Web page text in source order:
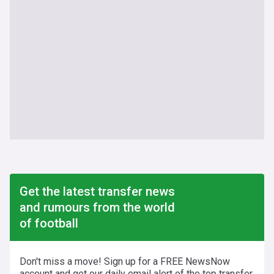
Get the latest transfer news
and rumours from the world
of football
Don't miss a move! Sign up for a FREE NewsNow